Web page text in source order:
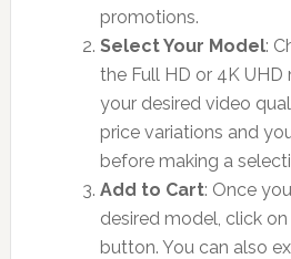
promotions.
Select Your Model:
the Full HD or 4K
your desired video
price variations and
before making a
Add to Cart: Once
desired model, click on
button. You can also